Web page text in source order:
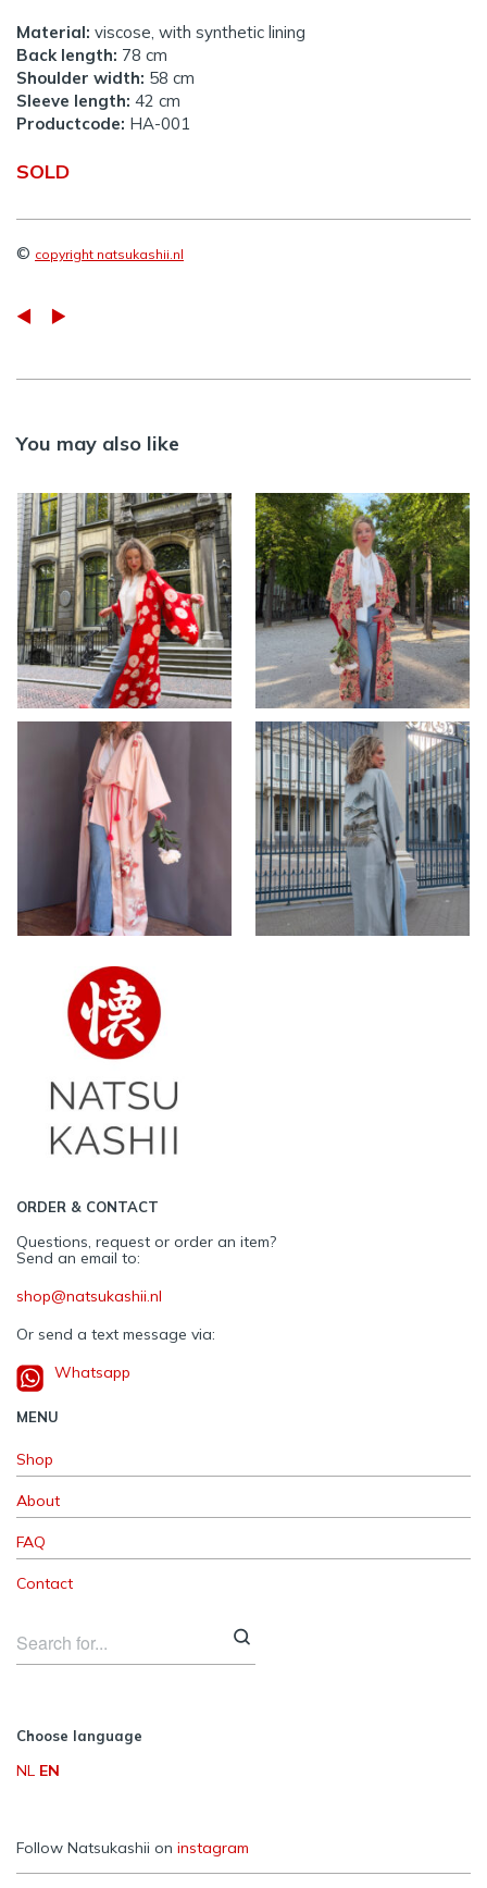
Material: viscose, with synthetic lining
Back length: 78 cm
Shoulder width: 58 cm
Sleeve length: 42 cm
Productcode: HA-001
SOLD
© copyright natsukashii.nl
You may also like
HANA – Antique silk
red Nagajuban
Kimono
>> AVAILABLE, KIMONO
women
MOMIJI – Antique
silk Nagajuban
kimono with
colorful design
>> AVAILABLE,KIMONO
women
YUI – Vintage pink
silk kimono with
hand-knotted floral
embroidery
>> AVAILABLE ,
KIMONO
women
Vintage silk
Nagajuban kimono
with hand-painted
landscape ~ SOLD
KIMONO men ,KIMONO
women
ORDER & CONTACT
Questions, request or order an item?
Send an email to:
shop@natsukashii.nl
Or send a text message via:
Whatsapp
MENU
Shop
About
FAQ
Contact
Choose language
NL EN
Follow Natsukashii on instagram